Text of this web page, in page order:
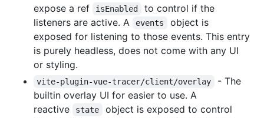
expose a ref
isEnabled
to control if the
listeners are active. A
events
object is
exposed for listening to those events. This entry
is purely headless, does not come with any UI
or styling.
vite-plugin-vue-tracer/client/overlay
- The
builtin overlay UI for easier to use. A
reactive
state
object is exposed to control